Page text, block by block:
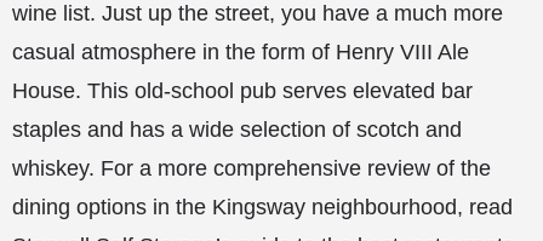
wine list. Just up the street, you have a much more
casual atmosphere in the form of Henry VIII Ale
House. This old-school pub serves elevated bar
staples and has a wide selection of scotch and
whiskey. For a more comprehensive review of the
dining options in the Kingsway neighbourhood, read